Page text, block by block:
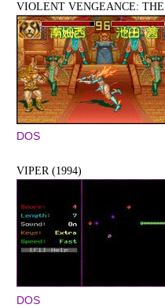
VIOLENT VENGEANCE:
DOS
VIPER (1994)
DOS